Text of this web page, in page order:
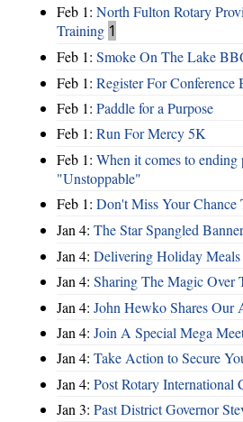
Feb 1: North Fulton Rotary
Training 1
Feb 1: Smoke On The Lake
Feb 1: Register For Conference
Feb 1: Paddle for a Purpose
Feb 1: Run For Mercy 5K
Feb 1: When it comes to
"Unstoppable"
Feb 1: Don't Miss Your Chance
Jan 4: The Star Spangled Banner
Jan 4: Delivering Holiday Meals
Jan 4: Sharing The Magic Over
Jan 4: John Hewko Shares Our
Jan 4: Join A Special Mega
Jan 4: Take Action to Secure
Jan 4: Post Rotary International
Jan 3: Past District Governor